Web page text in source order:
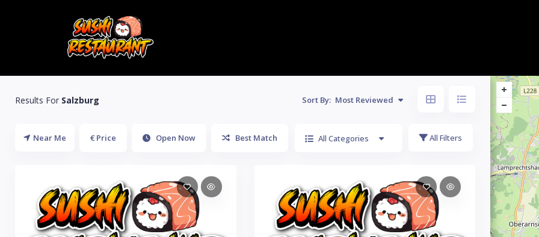
Results For Salzburg Sort By: Most Reviewed
Near Me € Price Open Now Best Match All Categories All Filters